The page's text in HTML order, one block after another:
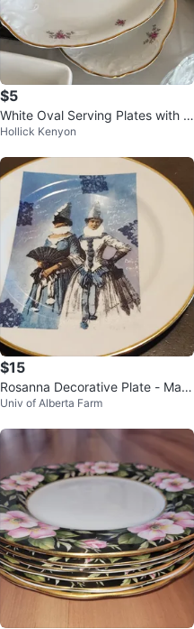
$5
White Oval Serving Plates with Pi
nk Floral Design
Hollick Kenyon
$15
Rosanna Decorative Plate - Mad
e in Italy
Univ of Alberta Farm